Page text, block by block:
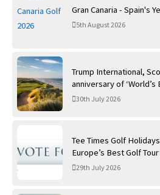
Gran Canaria - Spain's
5th August 2026
Trump International,
anniversary of ‘World’s
30th July 2026
Tee Times Golf
Europe’s Best Golf
29th July 2026